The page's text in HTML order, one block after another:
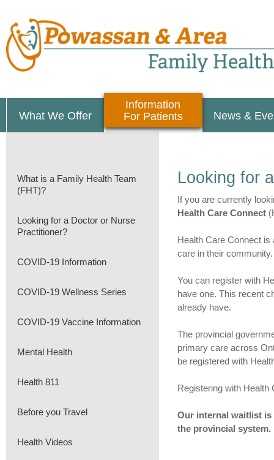
What We Offer
Information
For Patients
News &
What is a Family Health Team
(FHT)?
Looking for a Doctor or Nurse
Practitioner?
COVID-19 Information
COVID-19 Wellness Series
COVID-19 Vaccine Information
Mental Health
Health 811
Before you Travel
Health Videos
Looking for
If you are currently
Health Care Connect
Health Care Connect
care in their community.
You can register with
have one. This recent
already have.
The provincial
primary care across
be registered with
Registering with Health
Our internal waitlist
the provincial system.